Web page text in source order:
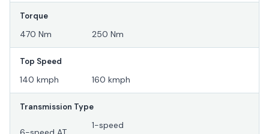
Torque
470 Nm 250 Nm
Top Speed
140 kmph 160 kmph
Transmission Type
1-speed